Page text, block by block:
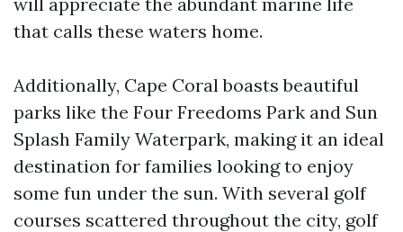
that calls these waters home.
Additionally, Cape Coral boasts beautiful
parks like the Four Freedoms Park and Sun
Splash Family Waterpark, making it an ideal
destination for families looking to enjoy
some fun under the sun. With several golf
courses scattered throughout the city, golf